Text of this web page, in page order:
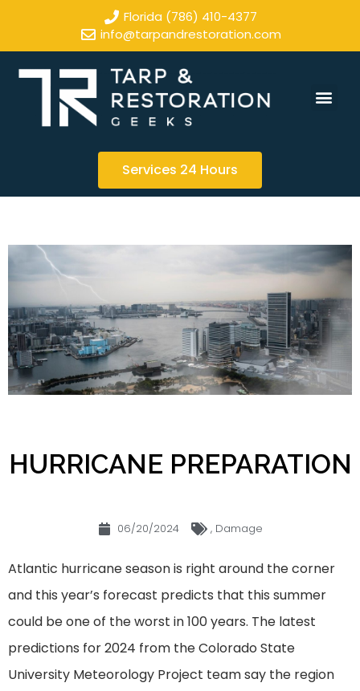
Florida (786) 410-4377
info@tarpandrestoration.com
Services 24 Hours
HURRICANE PREPARATION
06/20/2024 , Damage
Atlantic hurricane season is right around the corner
and this year’s forecast predicts that this summer
could be one of the worst in 100 years. The latest
predictions for 2024 from the Colorado State
University Meteorology Project team say the region